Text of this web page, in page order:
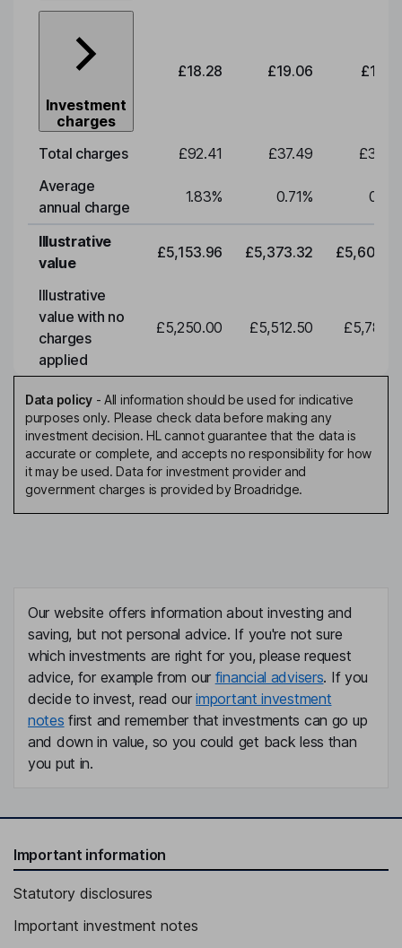
Investment
charges
£18.28 £19.06
Total charges £92.41 £37.49
Average
annual charge
1.83% 0.71% 0.71
Illustrative
value
£5,153.96 £5,373.32
Illustrative
value with no
charges
applied
£5,250.00 £5,512.50
Data policy- All information should be used for indicative
purposes only. Please check data before making any
investment decision. HL cannot guarantee that the data is
accurate or complete, and accepts no responsibility for how
it may be used. Data for investment provider and
government charges is provided by Broadridge.
Our website offers information about investing and
saving, but not personal advice. If you're not sure
which investments are right for you, please request
advice, for example from our financial advisers. If you
decide to invest, read ourimportant investment
notes first and remember that investments can go up
and down in value, so you could get back less than
you put in.
Important information
Statutory disclosures
Important investment notes